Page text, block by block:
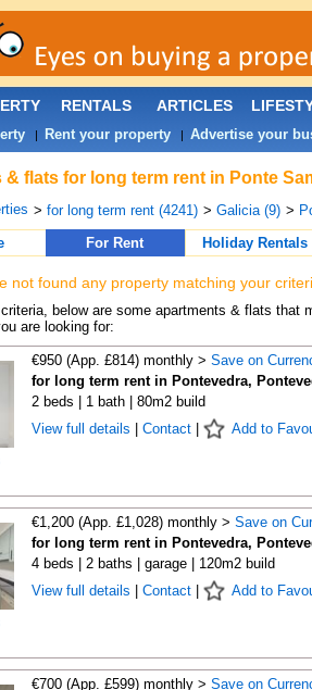
& flats for long term rent in Ponte
> for long term rent (4241) > Galicia (9) >
For Rent Holiday Rentals
not found any property matching your
below are some apartments & flats that
are looking for:
€950 (App. £814) monthly > Save on
for long term rent in Pontevedra,
2 beds | 1 bath | 80m2 build
View full details
Contact| Add to
€1,200 (App. £1,028) monthly > Save on
for long term rent in Pontevedra,
4 beds | 2 baths | garage | 120m2 build
View full details
Contact| Add to
€700 (App. £599) monthly > Save on
RENTALS ARTICLES
| Rent your property| Advertise your